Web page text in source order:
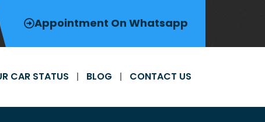
Appointment On Whatsapp
CAR STATUS BLOG CONTACT US